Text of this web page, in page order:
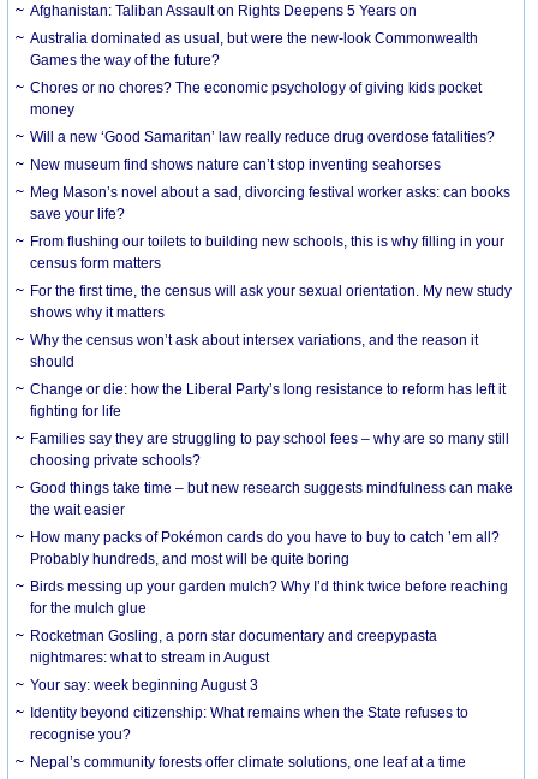
Afghanistan: Taliban Assault on Rights Deepens 5 Years on
Australia dominated as usual, but were the new-look Commonwealth
Games the way of the future?
Chores or no chores? The economic psychology of giving kids pocket
money
Will a new ‘Good Samaritan’ law really reduce drug overdose fatalities?
New museum find shows nature can’t stop inventing seahorses
Meg Mason’s novel about a sad, divorcing festival worker asks: can books
save your life?
From flushing our toilets to building new schools, this is why filling in your
census form matters
For the first time, the census will ask your sexual orientation. My new study
shows why it matters
Why the census won’t ask about intersex variations, and the reason it
should
Change or die: how the Liberal Party’s long resistance to reform has left it
fighting for life
Families say they are struggling to pay school fees – why are so many still
choosing private schools?
Good things take time – but new research suggests mindfulness can make
the wait easier
How many packs of Pokémon cards do you have to buy to catch ’em all?
Probably hundreds, and most will be quite boring
Birds messing up your garden mulch? Why I’d think twice before reaching
for the mulch glue
Rocketman Gosling, a porn star documentary and creepypasta
nightmares: what to stream in August
Your say: week beginning August 3
Identity beyond citizenship: What remains when the State refuses to
recognise you?
Nepal’s community forests offer climate solutions, one leaf at a time